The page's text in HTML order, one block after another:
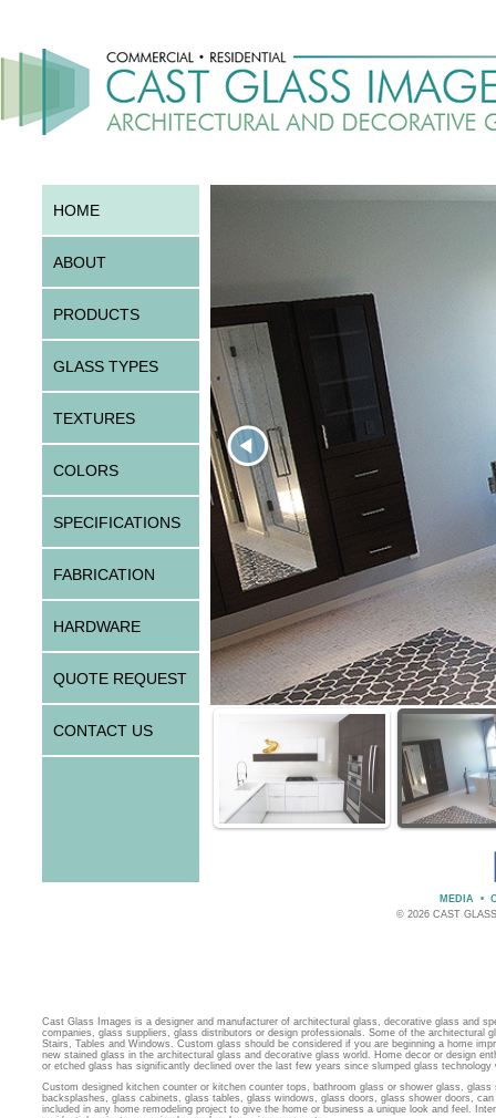
Cast Glass Images is a designer and manufacturer of architectural glass, decorative glass and
companies, glass suppliers, glass distributors or design professionals. Some of the
Stairs, Tables and Windows. Custom glass should be considered if you are beginning a home
new stained glass in the architectural glass and decorative glass world. Home decor or design
or etched glass has significantly declined over the last few years since slumped glass technology
Custom designed kitchen counter or kitchen counter tops, bathroom glass or shower glass,
backsplashes, glass cabinets, glass tables, glass windows, glass doors, glass shower doors,
included in any home remodeling project to give the home or business a unique look and feel.
HOME
ABOUT
PRODUCTS
GLASS TYPES
TEXTURES
COLORS
SPECIFICATIONS
FABRICATION
HARDWARE
QUOTE REQUEST
CONTACT US
MEDIA •
© 2026 CAST